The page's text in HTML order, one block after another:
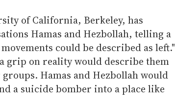
of California, Berkeley, has
Hamas and Hezbollah, telling a
could be described as left."
grip on reality would describe them
Hamas and Hezbollah would
a suicide bomber into a place like